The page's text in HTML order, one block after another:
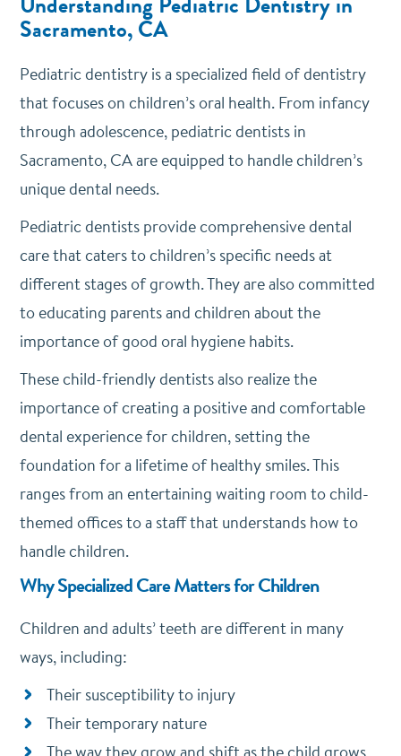
Sacramento, CA
Pediatric dentistry is a specialized field of dentistry
that focuses on children’s oral health. From infancy
through adolescence, pediatric dentists in
Sacramento, CA are equipped to handle children’s
unique dental needs.
Pediatric dentists provide comprehensive dental
care that caters to children’s specific needs at
different stages of growth. They are also committed
to educating parents and children about the
importance of good oral hygiene habits.
These child-friendly dentists also realize the
importance of creating a positive and comfortable
dental experience for children, setting the
foundation for a lifetime of healthy smiles. This
ranges from an entertaining waiting room to child-
themed offices to a staff that understands how to
handle children.
Why Specialized Care Matters for Children
Children and adults’ teeth are different in many
ways, including:
Their susceptibility to injury
Their temporary nature